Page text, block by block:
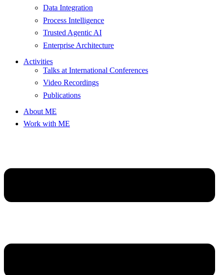
Data Integration
Process Intelligence
Trusted Agentic AI
Enterprise Architecture
Activities
Talks at International Conferences
Video Recordings
Publications
About ME
Work with ME